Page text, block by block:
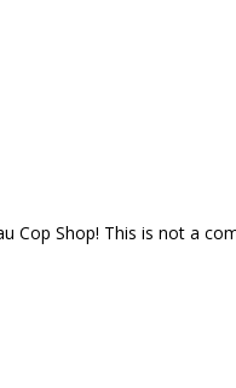
Cop Shop! This is not a